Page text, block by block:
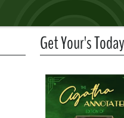
Get Your's